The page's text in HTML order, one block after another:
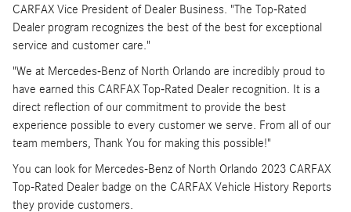
CARFAX Vice President of Dealer Business. "The Top-Rated
Dealer program recognizes the best of the best for exceptional
service and customer care."
"We at Mercedes-Benz of North Orlando are incredibly proud to
have earned this CARFAX Top-Rated Dealer recognition. It is a
direct reflection of our commitment to provide the best
experience possible to every customer we serve. From all of our
team members, Thank You for making this possible!"
You can look for Mercedes-Benz of North Orlando 2023 CARFAX
Top-Rated Dealer badge on the CARFAX Vehicle History Reports
they provide customers.